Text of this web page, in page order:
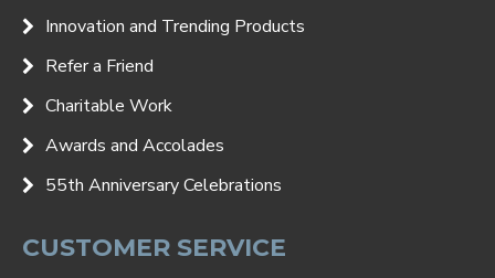
Innovation and Trending Products
Refer a Friend
Charitable Work
Awards and Accolades
55th Anniversary Celebrations
CUSTOMER SERVICE